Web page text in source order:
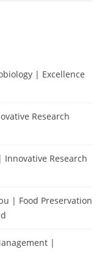
| Excellence
Research
Research
| Food Preservation
|